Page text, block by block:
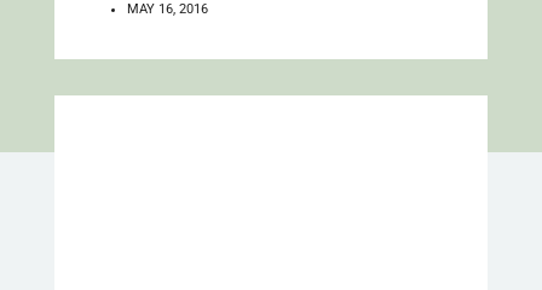
MAY 16, 2016